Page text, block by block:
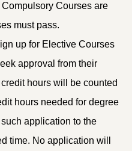
Courses are
must pass.
up for Elective Courses
approval from their
hours will be counted
hours needed for degree
application to the
time. No application will